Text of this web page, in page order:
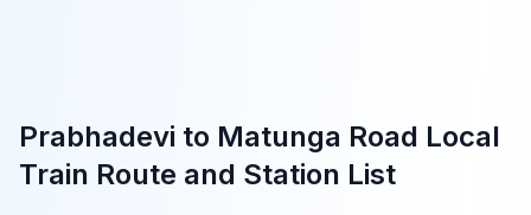
Prabhadevi to Matunga Road Local
Train Route and Station List